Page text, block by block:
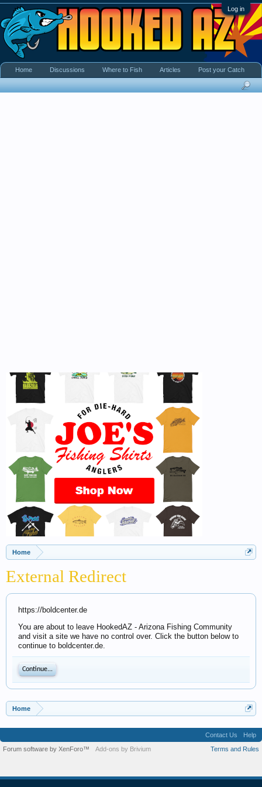
Log in
Home
External Redirect
https://boldcenter.de
You are about to leave HookedAZ - Arizona Fishing Community
and visit a site we have no control over. Click the button below to
continue to boldcenter.de.
Continue...
Home
Home Discussions Where to Fish Articles Post your Catch
Contact Us
Help
Terms and Rules
Forum software by XenForo™ Add-ons by Brivium